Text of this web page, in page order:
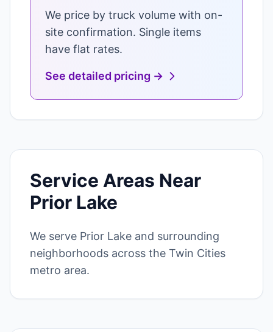
We price by truck volume with on-
site confirmation. Single items
have flat rates.
See detailed pricing →
Service Areas Near
Prior Lake
We serve Prior Lake and surrounding
neighborhoods across the Twin Cities
metro area.